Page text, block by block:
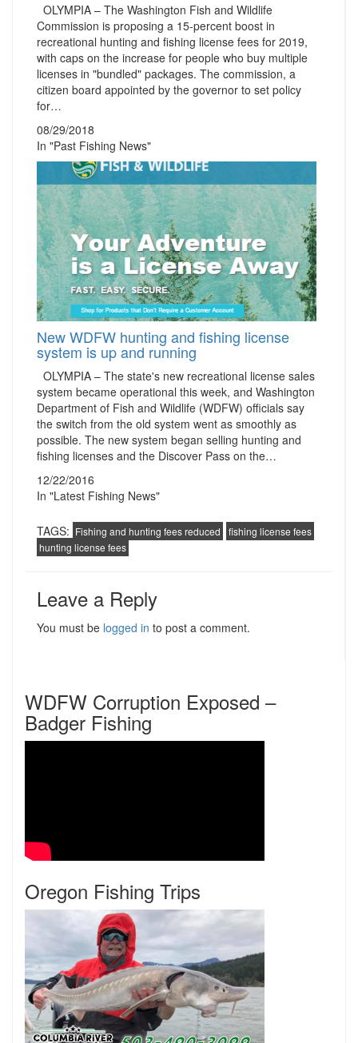
OLYMPIA – The Washington Fish and Wildlife
Commission is proposing a 15-percent boost in
recreational hunting and fishing license fees for 2019,
with caps on the increase for people who buy multiple
licenses in "bundled" packages. The commission, a
citizen board appointed by the governor to set policy
for…
08/29/2018
In "Past Fishing News"
New WDFW hunting and fishing license
system is up and running
OLYMPIA – The state's new recreational license sales
system became operational this week, and Washington
Department of Fish and Wildlife (WDFW) officials say
the switch from the old system went as smoothly as
possible. The new system began selling hunting and
fishing licenses and the Discover Pass on the…
12/22/2016
In "Latest Fishing News"
TAGS: Fishing and hunting fees reduced
fishing license fees
hunting license fees
Leave a Reply
You must be logged in to post a comment.
WDFW Corruption Exposed –
Badger Fishing
Oregon Fishing Trips